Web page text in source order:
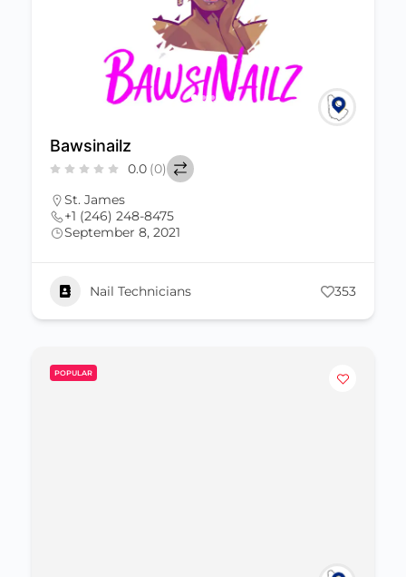
Bawsinailz
0.0 (0)
St. James
+1 (246) 248-8475
September 8, 2021
Nail Technicians 353
POPULAR